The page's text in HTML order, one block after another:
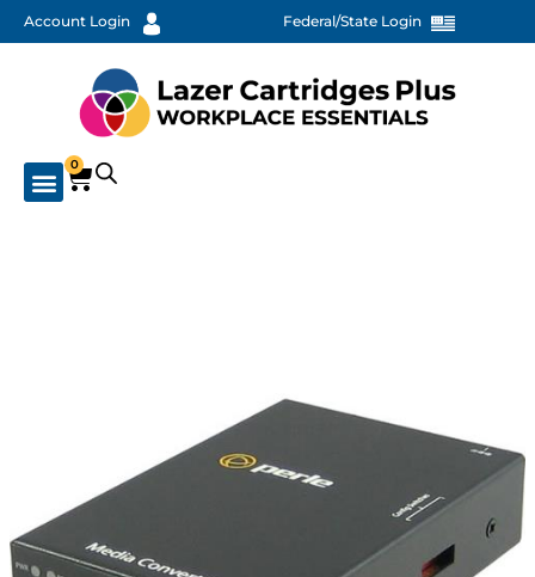
Account Login Federal/State Login
0